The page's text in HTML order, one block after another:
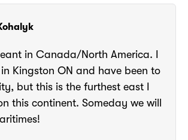
in Canada/North America. I
Kingston ON and have been to
but this is the furthest east I
this continent. Someday we will